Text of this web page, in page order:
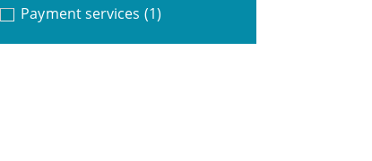
Payment services (1)